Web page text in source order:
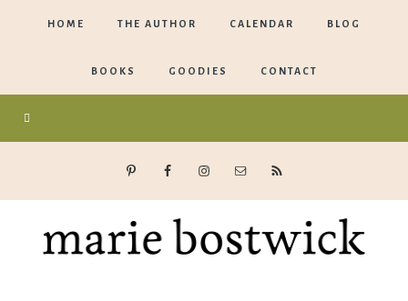
HOME THE AUTHOR CALENDAR BLOG
BOOKS GOODIES CONTACT